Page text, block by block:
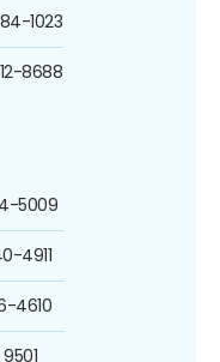
1023
8688
5009
4911
4610